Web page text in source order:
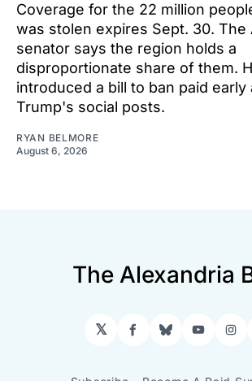
Coverage for the 22 million
was stolen expires Sept. 30. The
senator says the region holds a
disproportionate share of them.
introduced a bill to ban paid early
Trump's social posts.
RYAN BELMORE
August 6, 2026
The Alexandria
𝕏 Facebook
Bluesky